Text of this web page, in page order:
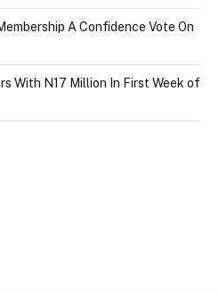
A Confidence Vote On
With N17 Million In First Week of